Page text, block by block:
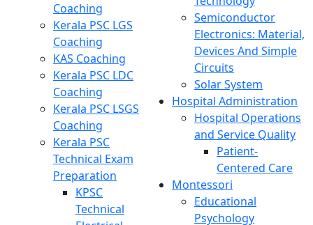
Coaching
Kerala PSC LGS
Coaching
KAS Coaching
Kerala PSC LDC
Coaching
Kerala PSC LSGS
Coaching
Kerala PSC
Technical Exam
Preparation
KPSC
Technical
Semiconductor
Electronics: Material,
Devices And Simple
Circuits
Solar System
Hospital Administration
Hospital Operations
and Service Quality
Patient-
Centered Care
Montessori
Educational
Psychology